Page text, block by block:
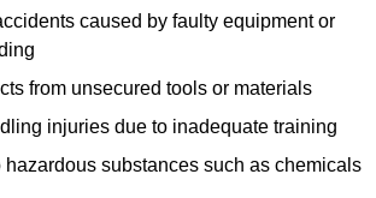
caused by faulty equipment or
from unsecured tools or materials
injuries due to inadequate training
hazardous substances such as chemicals